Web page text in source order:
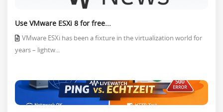
Use VMware ESXi 8 for free...
VMware ESXi has been a fixture in the virtualization world for
years – lightw...